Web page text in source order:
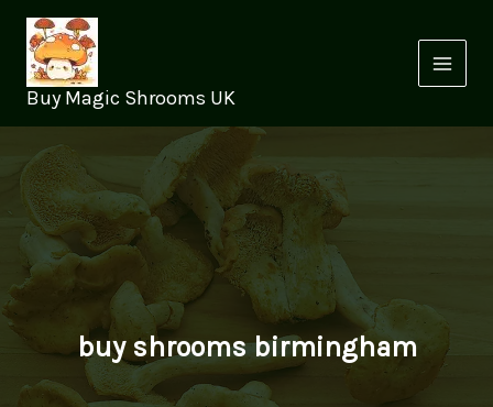
content
Buy Magic Shrooms UK
buy shrooms birmingham